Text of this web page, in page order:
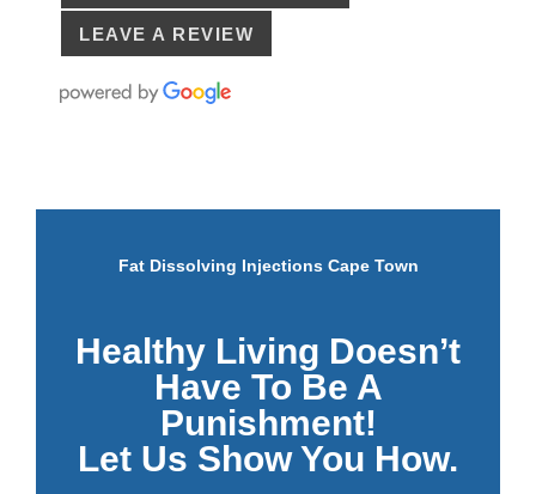
LEAVE A REVIEW
Fat Dissolving Injections Cape Town
Healthy Living Doesn’t
Have To Be A
Punishment!
Let Us Show You How.